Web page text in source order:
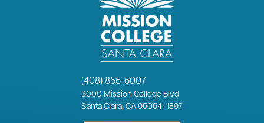
(408) 855-5007
3000 Mission College Blvd
Santa Clara, CA 95054-1897